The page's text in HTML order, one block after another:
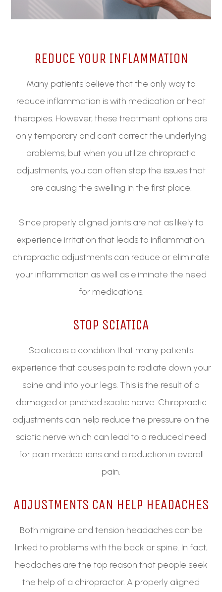
REDUCE YOUR INFLAMMATION
Many patients believe that the only way to
reduce inflammation is with medication or heat
therapies. However, these treatment options are
only temporary and can’t correct the underlying
problems, but when you utilize chiropractic
adjustments, you can often stop the issues that
are causing the swelling in the first place.
Since properly aligned joints are not as likely to
experience irritation that leads to inflammation,
chiropractic adjustments can reduce or eliminate
your inflammation as well as eliminate the need
for medications.
STOP SCIATICA
Sciatica is a condition that many patients
experience that causes pain to radiate down your
spine and into your legs. This is the result of a
damaged or pinched sciatic nerve. Chiropractic
adjustments can help reduce the pressure on the
sciatic nerve which can lead to a reduced need
for pain medications and a reduction in overall
pain.
ADJUSTMENTS CAN HELP HEADACHES
Both migraine and tension headaches can be
linked to problems with the back or spine. In fact,
headaches are the top reason that people seek
the help of a chiropractor. A properly aligned